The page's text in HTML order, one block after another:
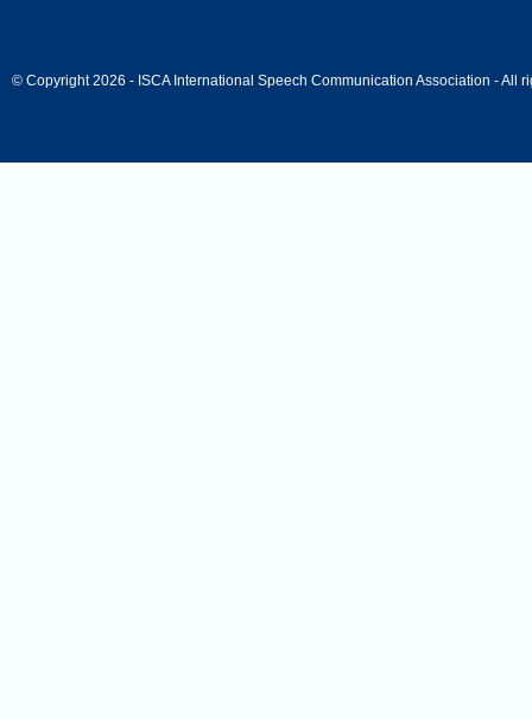
© Copyright 2026 - ISCA International Speech Communication Association - All